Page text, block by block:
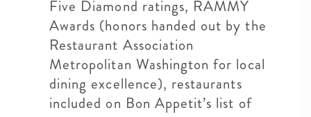
Five Diamond ratings, RAMMY
Awards (honors handed out by the
Restaurant Association
Metropolitan Washington for local
dining excellence), restaurants
included on Bon Appetit’s list of